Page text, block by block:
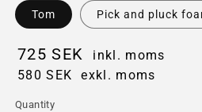
Tom Pick and pluck
725 SEK
inkl. moms
580 SEK
exkl. moms
Quantity